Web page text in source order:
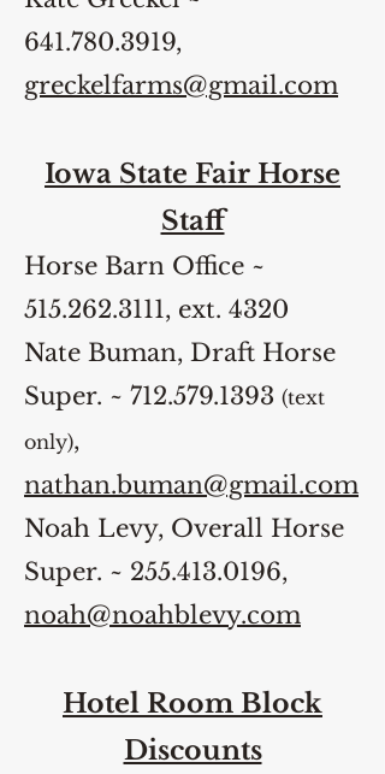
641.780.3919,
greckelfarms@gmail.com
Iowa State Fair Horse
Staff
Horse Barn Office ~
515.262.3111, ext. 4320
Nate Buman, Draft Horse
Super. ~ 712.579.1393 (text
only),
nathan.buman@gmail.com
Noah Levy, Overall Horse
Super. ~ 255.413.0196,
noah@noahblevy.com
Hotel Room Block
Discounts